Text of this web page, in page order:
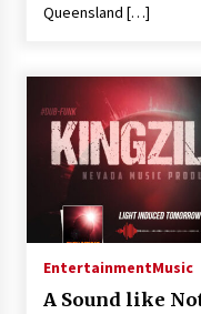
Queensland […]
EntertainmentMusic
A Sound like